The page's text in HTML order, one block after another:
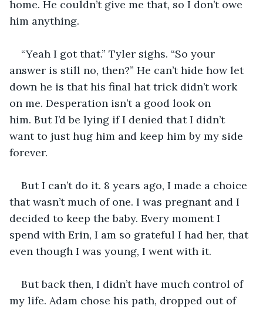
home. He couldn’t give me that, so I don’t owe
him anything.
“Yeah I got that.” Tyler sighs. “So your
answer is still no, then?” He can’t hide how let
down he is that his final hat trick didn’t work
on me. Desperation isn’t a good look on
him. But I’d be lying if I denied that I didn’t
want to just hug him and keep him by my side
forever.
But I can’t do it. 8 years ago, I made a choice
that wasn’t much of one. I was pregnant and I
decided to keep the baby. Every moment I
spend with Erin, I am so grateful I had her, that
even though I was young, I went with it.
But back then, I didn’t have much control of
my life. Adam chose his path, dropped out of